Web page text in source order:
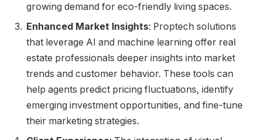
growing demand for eco-friendly living spaces.
Enhanced Market Insights: Proptech solutions
that leverage AI and machine learning offer real
estate professionals deeper insights into market
trends and customer behavior. These tools can
help agents predict pricing fluctuations, identify
emerging investment opportunities, and fine-tune
their marketing strategies.